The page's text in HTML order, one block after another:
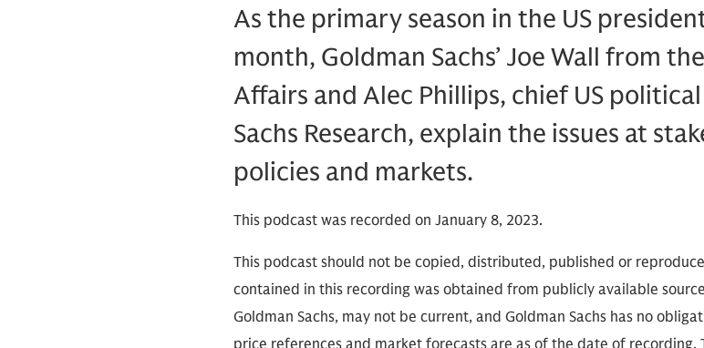
As the primary season in the US
month, Goldman Sachs’ Joe Wall from
Affairs and Alec Phillips, chief US
Sachs Research, explain the issues at
policies and markets.
This podcast was recorded on January 8, 2023.
This podcast should not be copied, distributed, published or
contained in this recording was obtained from publicly available
Goldman Sachs, may not be current, and Goldman Sachs has no
price references and market forecasts are as of the date of